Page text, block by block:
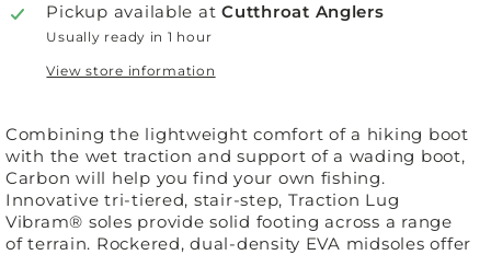
Pickup available atCutthroat Anglers
Usually ready in 1 hour
View store information
Combining the lightweight comfort of a hiking boot
with the wet traction and support of a wading boot,
Carbon will help you find your own fishing.
Innovative tri-tiered, stair-step, Traction Lug
Vibram® soles provide solid footing across a range
of terrain. Rockered, dual-density EVA midsoles offer